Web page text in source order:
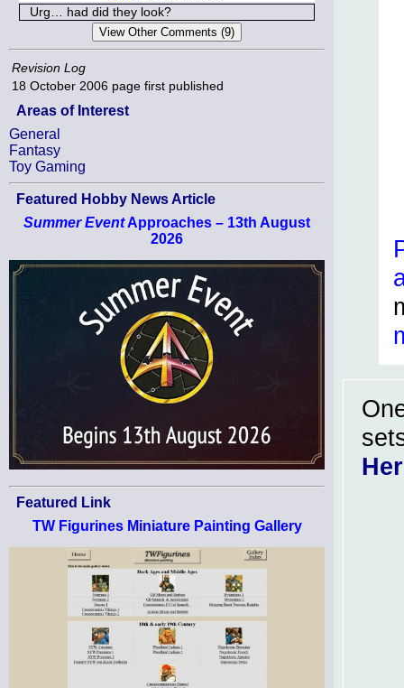
Urg… had did they look?
Revision Log
18 October 2006 page first published
Areas of Interest
General
Fantasy
Toy Gaming
Featured Hobby News Article
Summer EventApproaches – 13th August
2026
Featured Link
TW Figurines Miniature Painting Gallery